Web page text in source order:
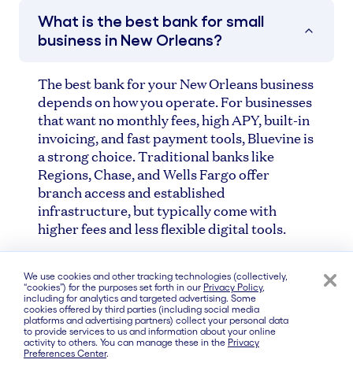
What is the best bank for small
business in New Orleans?
The best bank for your New Orleans business
depends on how you operate. For businesses
that want no monthly fees, high APY, built-in
invoicing, and fast payment tools, Bluevine is
a strong choice. Traditional banks like
Regions, Chase, and Wells Fargo offer
branch access and established
infrastructure, but typically come with
higher fees and less flexible digital tools.
Are online business banks safe?
Do I need a physical bank branch in
New Orleans?
We use cookies and other tracking technologies (collectively,
“cookies”) for the purposes set forth in our Privacy Policy,
including for analytics and targeted advertising. Some
cookies offered by third parties (including social media
platforms and advertising partners) collect your personal data
to provide services to us and information about your online
activity to others. You can manage these in the Privacy
Preferences Center.